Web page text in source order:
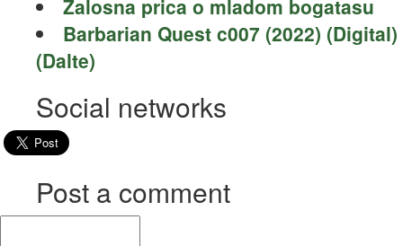
Zalosna prica o mladom bogatasu
Barbarian Quest c007 (2022) (Digital)
(Dalte)
Social networks
Post a comment